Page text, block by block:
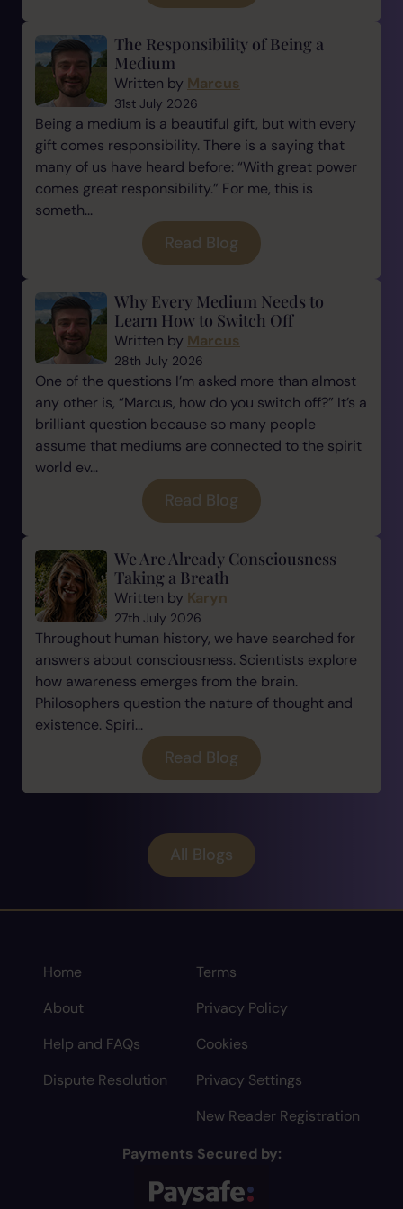
The Responsibility of Being a
Medium
Written by Marcus
31st July 2026
Being a medium is a beautiful gift, but with every
gift comes responsibility. There is a saying that
many of us have heard before: “With great power
comes great responsibility.” For me, this is
someth...
Read Blog
Why Every Medium Needs to
Learn How to Switch Off
Written by Marcus
28th July 2026
One of the questions I’m asked more than almost
any other is, “Marcus, how do you switch off?” It’s a
brilliant question because so many people
assume that mediums are connected to the spirit
world ev...
Read Blog
We Are Already Consciousness
Taking a Breath
Written by Karyn
27th July 2026
Throughout human history, we have searched for
answers about consciousness. Scientists explore
how awareness emerges from the brain.
Philosophers question the nature of thought and
existence. Spiri...
Read Blog
All Blogs
Home
About
Help and FAQs
Dispute Resolution
Terms
Privacy Policy
Cookies
Privacy Settings
New Reader Registration
Payments Secured by: